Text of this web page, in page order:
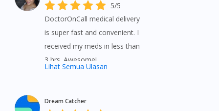
can’t see a …MoreQuick..
convenient and confidential.
From consultation to delivery
things moved very rapidly and
I was highly satisfied with the
delivered on time and a great
5/5
DoctorOnCall medical delivery
is super fast and convenient. I
received my meds in less than
3 hrs. Awesome!
Lihat Semua Ulasan
Dream Catcher